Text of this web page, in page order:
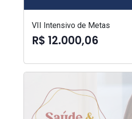
VII Intensivo de Metas
R$ 12.000,06